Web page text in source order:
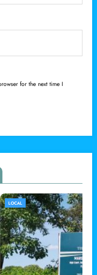
for the next time I